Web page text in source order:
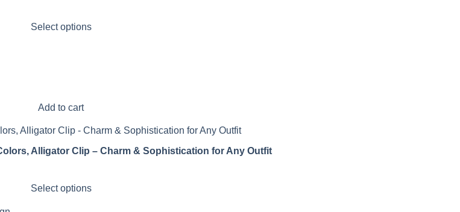
Select options
Add to cart
Alligator Clip – Charm & Sophistication for Any Outfit
Select options